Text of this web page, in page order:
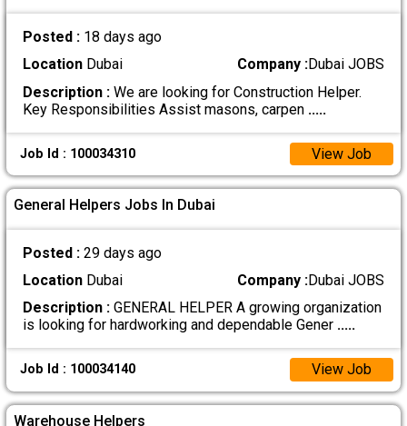
Posted : 18 days ago
LocationDubai Company :Dubai JOBS
Description :We are looking for Construction Helper.
Key Responsibilities Assist masons, carpen .....
Job Id : 100034310 View Job
General Helpers Jobs In Dubai
Posted : 29 days ago
LocationDubai Company :Dubai JOBS
Description :GENERAL HELPER A growing organization
is looking for hardworking and dependable Gener .....
Job Id : 100034140 View Job
Warehouse Helpers